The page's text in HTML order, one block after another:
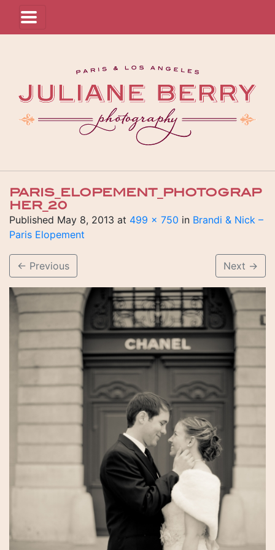
PARIS_ELOPEMENT_PHOTOGRAP
HER_20
Published May 8, 2013 at 499 × 750 in Brandi & Nick –
Paris Elopement
← Previous Next →